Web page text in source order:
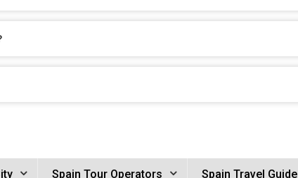
Spain Tour Operators Spain Travel Guide